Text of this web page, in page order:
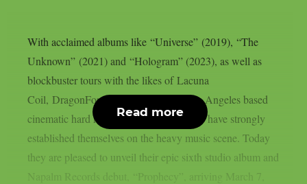
With acclaimed albums like “Universe” (2019), “The
Unknown” (2021) and “Hologram” (2023), as well as
blockbuster tours with the likes of Lacuna
Coil, DragonForce and Amaranthe, Los Angeles based
cinematic hard rockers Edge Of Paradise have strongly
established themselves on the heavy music scene. Today
they are pleased to unveil their epic sixth studio album and
Napalm Records debut, “Prophecy”, arriving March 7,
Read more